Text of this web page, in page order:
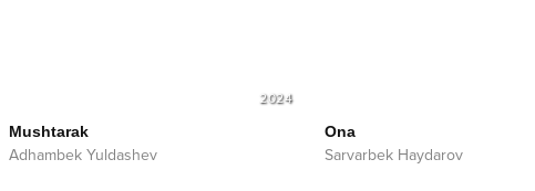
2024
Mushtarak
Adhambek Yuldashev
Ona
Sarvarbek Haydarov